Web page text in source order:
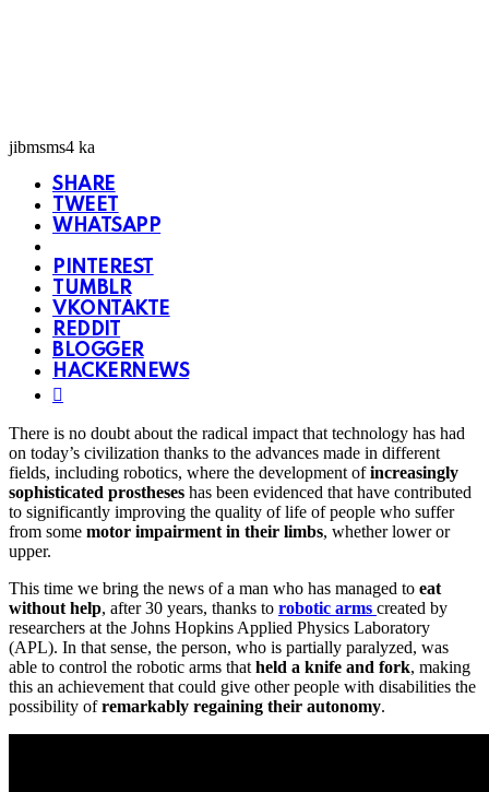
jibmsms4 ka
SHARE
TWEET
WHATSAPP
PINTEREST
TUMBLR
VKONTAKTE
REDDIT
BLOGGER
HACKERNEWS
There is no doubt about the radical impact that technology has had
on today’s civilization thanks to the advances made in different
fields, including robotics, where the development ofincreasingly
sophisticated prostheses has been evidenced that have contributed
to significantly improving the quality of life of people who suffer
from some motor impairment in their limbs, whether lower or
upper.
This time we bring the news of a man who has managed to eat
without help, after 30 years, thanks to robotic arms created by
researchers at the Johns Hopkins Applied Physics Laboratory
(APL). In that sense, the person, who is partially paralyzed, was
able to control the robotic arms that held a knife and fork, making
this an achievement that could give other people with disabilities the
possibility ofremarkably regaining their autonomy.